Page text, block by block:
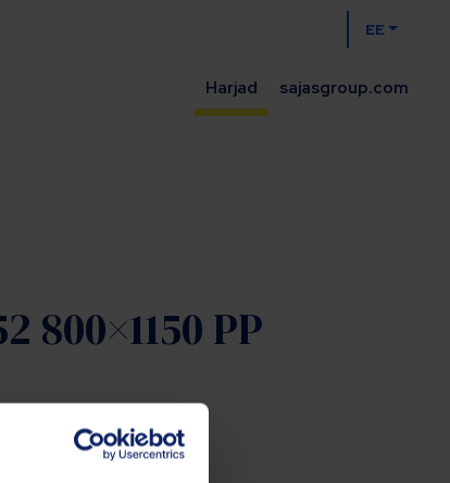
Harjad sajasgroup.com
EE
800×1150 PP